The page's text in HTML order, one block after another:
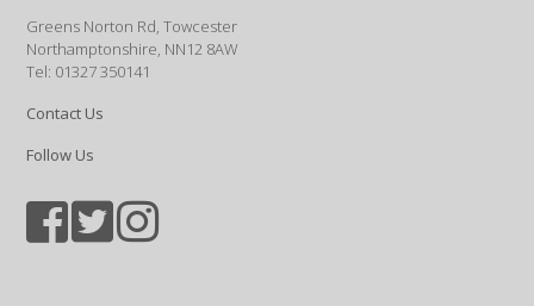
Greens Norton Rd, Towcester
Northamptonshire, NN12 8AW
Tel: 01327 350141
Contact Us
Follow Us